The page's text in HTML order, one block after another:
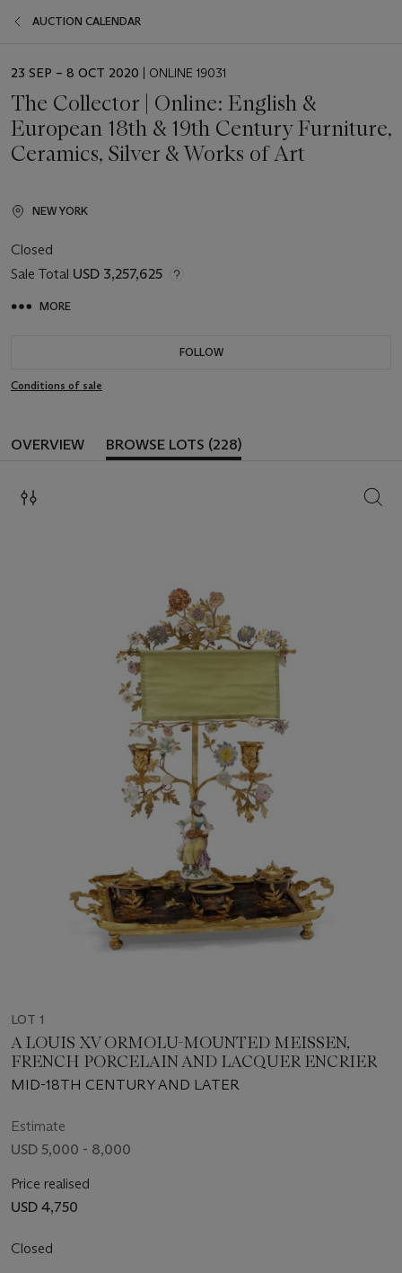
AUCTION CALENDAR
EVENT
23 SEP – 8 OCT 2020 | ONLINE 19031
The Collector | Online: English &
European 18th & 19th Century Furniture,
Ceramics, Silver & Works of Art
NEW YORK
Closed
Sale Total USD 3,257,625
MORE
FOLLOW
Conditions of sale
OVERVIEW BROWSE LOTS (228)
LOT 1
A LOUIS XV ORMOLU-MOUNTED MEISSEN,
FRENCH PORCELAIN AND LACQUER ENCRIER
MID-18TH CENTURY AND LATER
Estimate
USD 5,000 - 8,000
Price realised
USD 4,750
Closed